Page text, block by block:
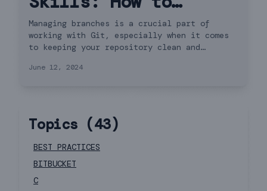
Delete Remote
Branches
Managing branches is a crucial part of
working with Git, especially when it comes
to keeping your repository clean and
through how to delete both local and remote
June 12, 2024
Topics (43)
BEST PRACTICES
BITBUCKET
C